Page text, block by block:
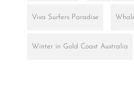
Viva Surfers Paradise
Winter in Gold Coast Australia